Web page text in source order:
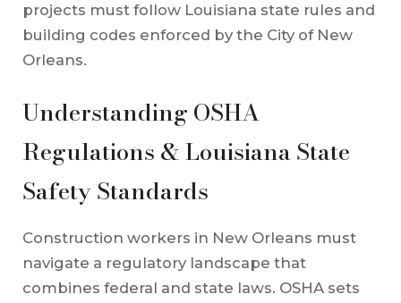
projects must follow Louisiana state rules and
building codes enforced by the City of New
Orleans.
Understanding OSHA
Regulations & Louisiana State
Safety Standards
Construction workers in New Orleans must
navigate a regulatory landscape that
combines federal and state laws. OSHA sets